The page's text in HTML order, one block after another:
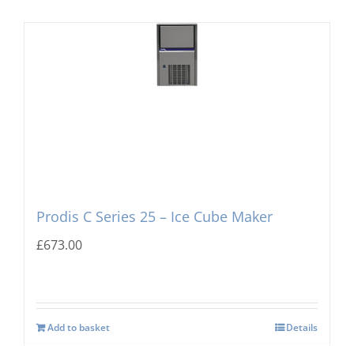
Prodis C Series 25 – Ice Cube Maker
£673.00
Add to basket Details